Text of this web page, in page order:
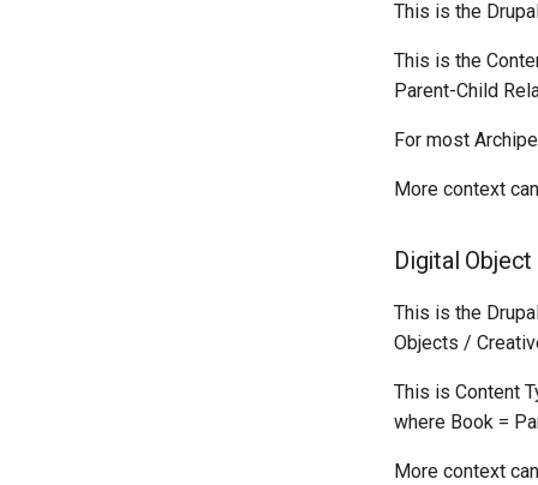
This is the
This is the
Parent-Child
For most
More context
Digital
This is the
Objects /
This is Content
where Book =
More context